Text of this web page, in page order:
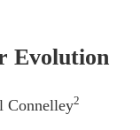
Evolution
Connelley2